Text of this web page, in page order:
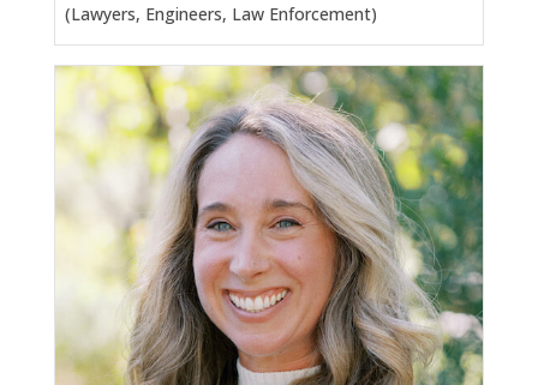
(Lawyers, Engineers, Law Enforcement)